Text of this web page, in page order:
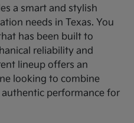
a smart and stylish
needs in Texas. You
has been built to
reliability and
lineup offers an
looking to combine
performance for